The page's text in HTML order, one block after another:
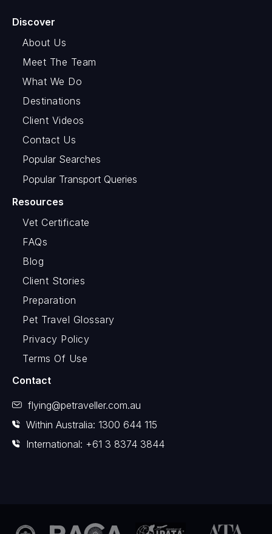
Discover
About Us
Meet The Team
What We Do
Destinations
Client Videos
Contact Us
Popular Searches
Popular Transport Queries
Resources
Vet Certificate
FAQs
Blog
Client Stories
Preparation
Pet Travel Glossary
Privacy Policy
Terms Of Use
Contact
flying@petraveller.com.au
Within Australia: 1300 644 115
International: +61 3 8374 3844